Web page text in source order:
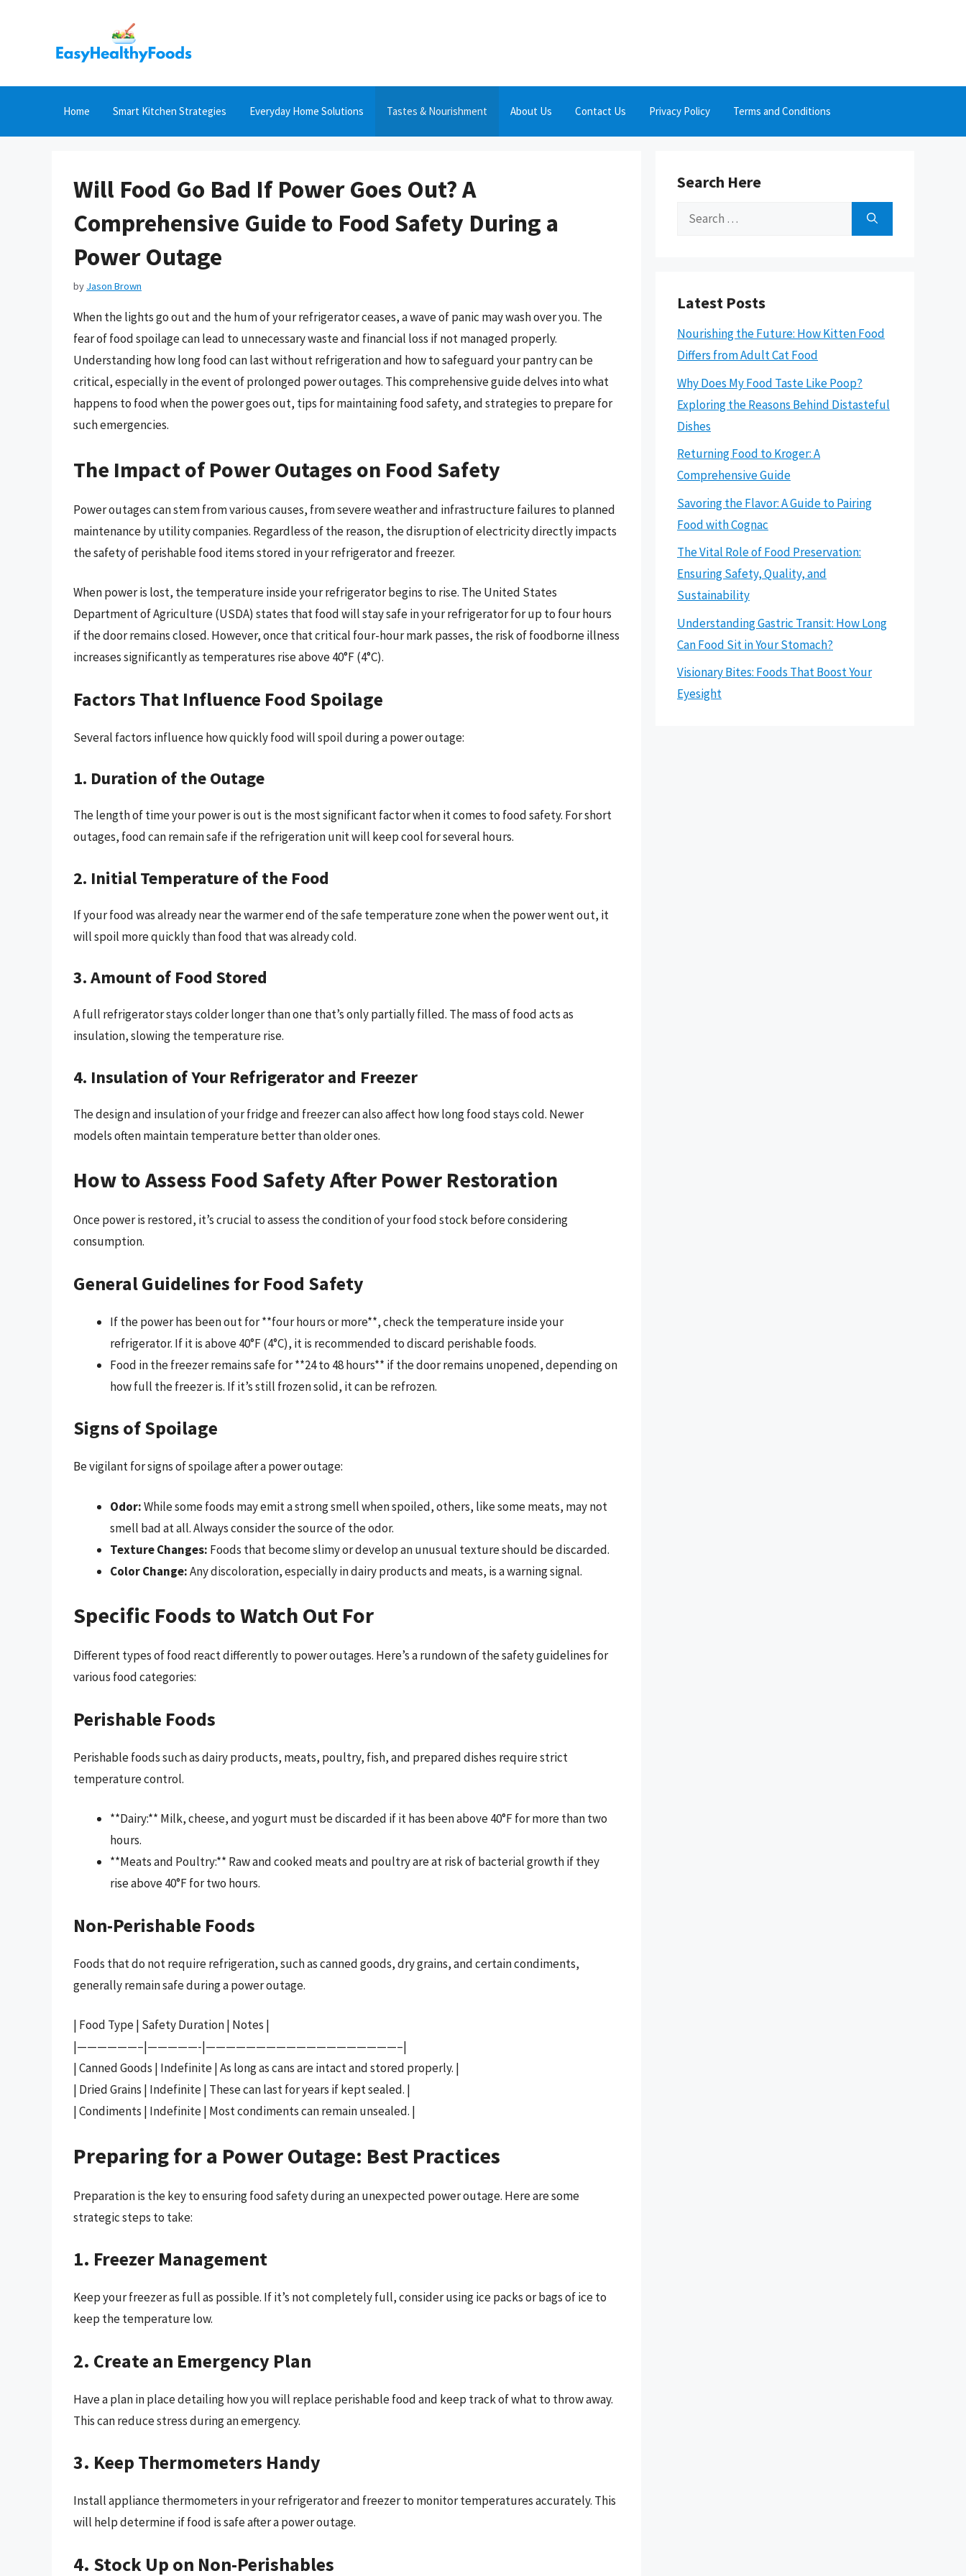
Home Smart Kitchen Strategies Everyday Home Solutions Tastes & Nourishment About Us Contact Us Privacy Policy Terms and Conditions
Will Food Go Bad If Power Goes Out? A
Comprehensive Guide to Food Safety During a
Power Outage
by Jason Brown
When the lights go out and the hum of your refrigerator ceases, a wave of panic may wash over you. The
fear of food spoilage can lead to unnecessary waste and financial loss if not managed properly.
Understanding how long food can last without refrigeration and how to safeguard your pantry can be
critical, especially in the event of prolonged power outages. This comprehensive guide delves into what
happens to food when the power goes out, tips for maintaining food safety, and strategies to prepare for
such emergencies.
The Impact of Power Outages on Food Safety
Power outages can stem from various causes, from severe weather and infrastructure failures to planned
maintenance by utility companies. Regardless of the reason, the disruption of electricity directly impacts
the safety of perishable food items stored in your refrigerator and freezer.
When power is lost, the temperature inside your refrigerator begins to rise. The United States
Department of Agriculture (USDA) states that food will stay safe in your refrigerator for up to four hours
if the door remains closed. However, once that critical four-hour mark passes, the risk of foodborne illness
increases significantly as temperatures rise above 40°F (4°C).
Factors That Influence Food Spoilage
Several factors influence how quickly food will spoil during a power outage:
1. Duration of the Outage
The length of time your power is out is the most significant factor when it comes to food safety. For short
outages, food can remain safe if the refrigeration unit will keep cool for several hours.
2. Initial Temperature of the Food
If your food was already near the warmer end of the safe temperature zone when the power went out, it
will spoil more quickly than food that was already cold.
3. Amount of Food Stored
A full refrigerator stays colder longer than one that’s only partially filled. The mass of food acts as
insulation, slowing the temperature rise.
4. Insulation of Your Refrigerator and Freezer
The design and insulation of your fridge and freezer can also affect how long food stays cold. Newer
models often maintain temperature better than older ones.
How to Assess Food Safety After Power Restoration
Once power is restored, it’s crucial to assess the condition of your food stock before considering
consumption.
General Guidelines for Food Safety
If the power has been out for **four hours or more**, check the temperature inside your
refrigerator. If it is above 40°F (4°C), it is recommended to discard perishable foods.
Food in the freezer remains safe for **24 to 48 hours** if the door remains unopened, depending on
how full the freezer is. If it’s still frozen solid, it can be refrozen.
Signs of Spoilage
Be vigilant for signs of spoilage after a power outage:
Odor:While some foods may emit a strong smell when spoiled, others, like some meats, may not
smell bad at all. Always consider the source of the odor.
Texture Changes: Foods that become slimy or develop an unusual texture should be discarded.
Color Change:Any discoloration, especially in dairy products and meats, is a warning signal.
Specific Foods to Watch Out For
Different types of food react differently to power outages. Here’s a rundown of the safety guidelines for
various food categories:
Perishable Foods
Perishable foods such as dairy products, meats, poultry, fish, and prepared dishes require strict
temperature control.
**Dairy:** Milk, cheese, and yogurt must be discarded if it has been above 40°F for more than two
hours.
**Meats and Poultry:** Raw and cooked meats and poultry are at risk of bacterial growth if they
rise above 40°F for two hours.
Non-Perishable Foods
Foods that do not require refrigeration, such as canned goods, dry grains, and certain condiments,
generally remain safe during a power outage.
| Food Type | Safety Duration | Notes |
|——————–|—————-|———————————————————–|
| Canned Goods | Indefinite | As long as cans are intact and stored properly. |
| Dried Grains | Indefinite | These can last for years if kept sealed. |
| Condiments | Indefinite | Most condiments can remain unsealed. |
Preparing for a Power Outage: Best Practices
Preparation is the key to ensuring food safety during an unexpected power outage. Here are some
strategic steps to take:
1. Freezer Management
Keep your freezer as full as possible. If it’s not completely full, consider using ice packs or bags of ice to
keep the temperature low.
2. Create an Emergency Plan
Have a plan in place detailing how you will replace perishable food and keep track of what to throw away.
This can reduce stress during an emergency.
3. Keep Thermometers Handy
Install appliance thermometers in your refrigerator and freezer to monitor temperatures accurately. This
will help determine if food is safe after a power outage.
4. Stock Up on Non-Perishables
Search Here
Search
Latest Posts
Nourishing the Future: How Kitten Food
Differs from Adult Cat Food
Why Does My Food Taste Like Poop?
Exploring the Reasons Behind Distasteful
Dishes
Returning Food to Kroger: A
Comprehensive Guide
Savoring the Flavor: A Guide to Pairing
Food with Cognac
The Vital Role of Food Preservation:
Ensuring Safety, Quality, and
Sustainability
Understanding Gastric Transit: How Long
Can Food Sit in Your Stomach?
Visionary Bites: Foods That Boost Your
Eyesight